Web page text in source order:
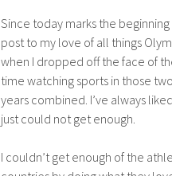
Since today marks the
post to my love of all things
when I dropped off the face of
time watching sports in those
years combined. I’ve always
just could not get enough.
I couldn’t get enough of the